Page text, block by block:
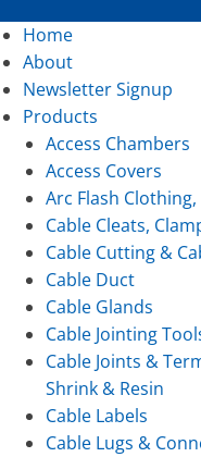
Home
About
Newsletter Signup
Products
Access Chambers
Access Covers
Arc Flash
Cable Cleats,
Cable Cutting &
Cable Duct
Cable Glands
Cable Jointing
Cable Joints &
Shrink & Resin
Cable Labels
Cable Lugs &